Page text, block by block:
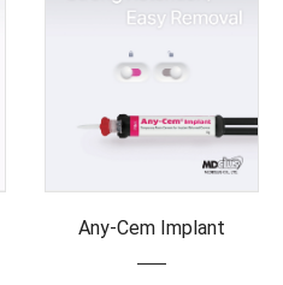
Any-Cem Implant